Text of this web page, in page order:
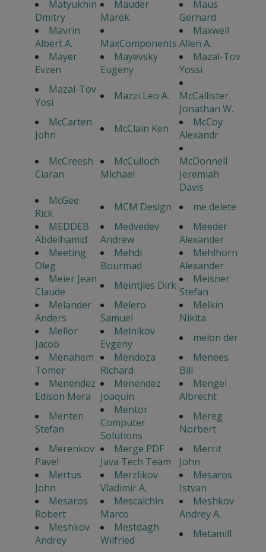
Matyukhin
Dmitry
Mauder
Marek
Maus
Gerhard
Mavrin
Albert A.
MaxComponents
Maxwell
Allen A.
Mayer
Evzen
Mayevsky
Eugeny
Mazal-Tov
Yossi
Mazal-Tov
Yosi
Mazzi Leo A.
McCallister
Jonathan W.
McCarten
John
McClain Ken
McCoy
Alexandr
McCreesh
Ciaran
McCulloch
Michael
McDonnell
Jeremiah
Davis
McGee
Rick
MCM Design
me delete
MEDDEB
Abdelhamid
Medvedev
Andrew
Meeder
Alexander
Meeting
Oleg
Mehdi
Bourmad
Mehlhorn
Alexander
Meier Jean
Claude
Meintjies Dirk
Meisner
Stefan
Melander
Anders
Melero
Samuel
Melkin
Nikita
Mellor
Jacob
Melnikov
Evgeny
melon der
Menahem
Tomer
Mendoza
Richard
Menees
Bill
Menendez
Edison Mera
Menendez
Joaquin
Mengel
Albrecht
Menten
Stefan
Mentor
Computer
Solutions
Mereg
Norbert
Merenkov
Pavel
Merge PDF
Java Tech Team
Merrit
John
Mertus
John
Merzlikov
Vladimir A.
Mesaros
Istvan
Mesaros
Robert
Mescalchin
Marco
Meshkov
Andrey A.
Meshkov
Andrey
Mestdagh
Wilfried
Metamill